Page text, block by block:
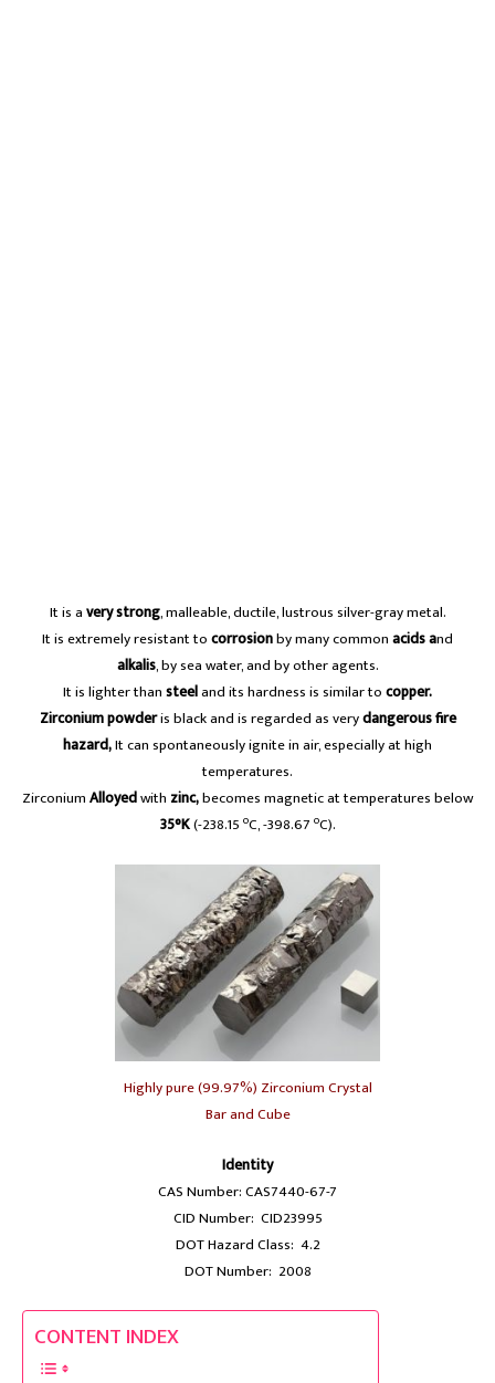
It is avery strong, malleable, ductile, lustrous silver-gray metal.
It is extremely resistant tocorrosionby many commonacids and
alkalis, by sea water, and by other agents.
It is lighter thansteeland its hardness is similar tocopper.
Zirconium powderis black and is regarded as verydangerous fire
hazard,It can spontaneously ignite in air, especially at high
temperatures.
ZirconiumAlloyedwith zinc,becomes magnetic at temperatures below
35°K(-238.15 oC, -398.67 oC).
Highly pure (99.97%) Zirconium Crystal
Bar and Cube
Identity
CAS Number: CAS7440-67-7
CID Number: CID23995
DOT Hazard Class: 4.2
DOT Number: 2008
CONTENT INDEX